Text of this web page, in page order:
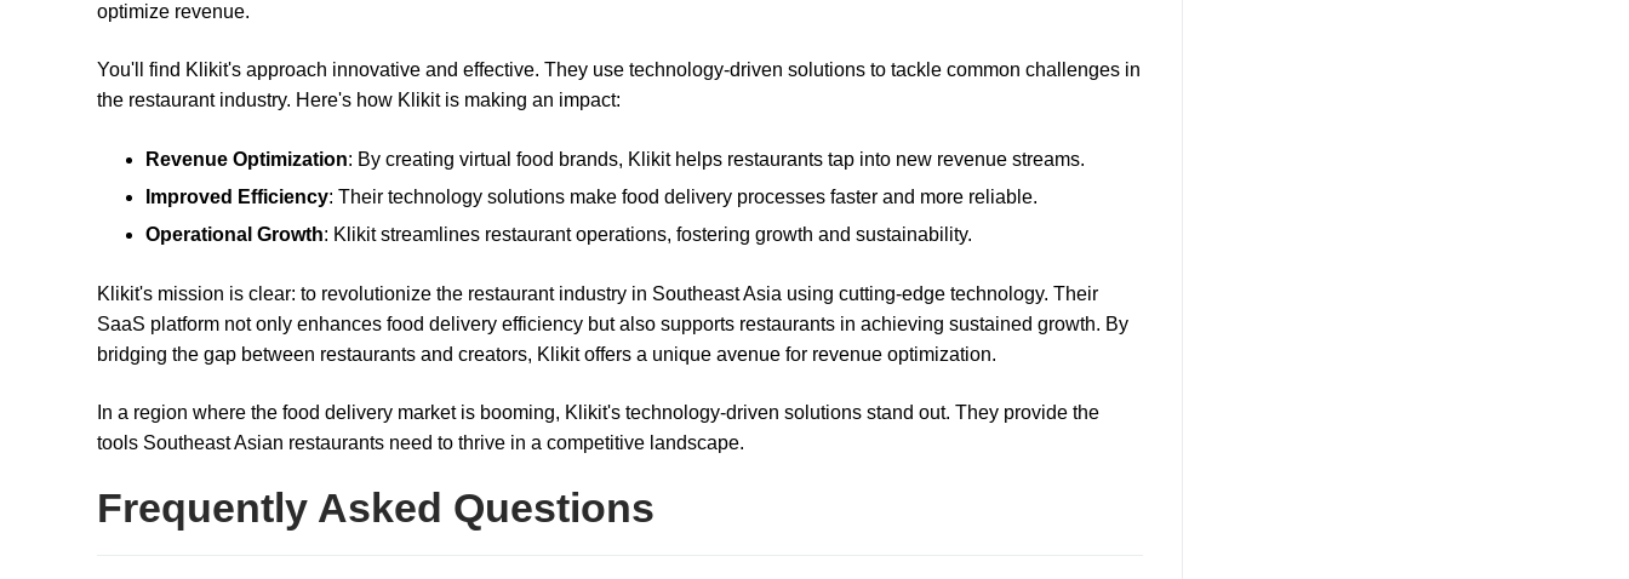
optimize revenue.
You'll find Klikit's approach innovative and effective. They use technology-driven solutions to tackle common challenges in
the restaurant industry. Here's how Klikit is making an impact:
Revenue Optimization: By creating virtual food brands, Klikit helps restaurants tap into new revenue streams.
Improved Efficiency: Their technology solutions make food delivery processes faster and more reliable.
Operational Growth: Klikit streamlines restaurant operations, fostering growth and sustainability.
Klikit's mission is clear: to revolutionize the restaurant industry in Southeast Asia using cutting-edge technology. Their
SaaS platform not only enhances food delivery efficiency but also supports restaurants in achieving sustained growth. By
bridging the gap between restaurants and creators, Klikit offers a unique avenue for revenue optimization.
In a region where the food delivery market is booming, Klikit's technology-driven solutions stand out. They provide the
tools Southeast Asian restaurants need to thrive in a competitive landscape.
Frequently Asked Questions